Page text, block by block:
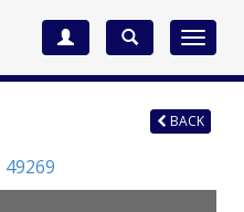
Toggle
49269
BACK